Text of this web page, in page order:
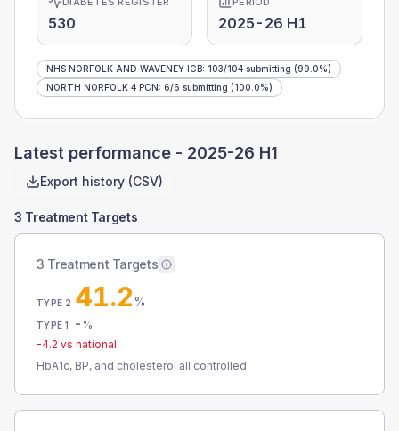
530 2025-26 H1
NHS NORFOLK AND WAVENEY ICB: 103/104 submitting (99.0%)
NORTH NORFOLK 4 PCN: 6/6 submitting (100.0%)
Latest performance - 2025-26 H1
Export history (CSV)
3 Treatment Targets
3 Treatment Targets
TYPE 2 41.2%
TYPE 1 - %
-4.2 vs national
HbA1c, BP, and cholesterol all controlled